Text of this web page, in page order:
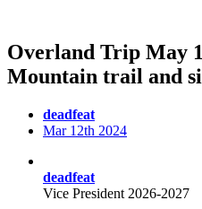
Overland Trip May
Mountain trail and
deadfeat
Mar 12th 2024
deadfeat
Vice President 2026-2027